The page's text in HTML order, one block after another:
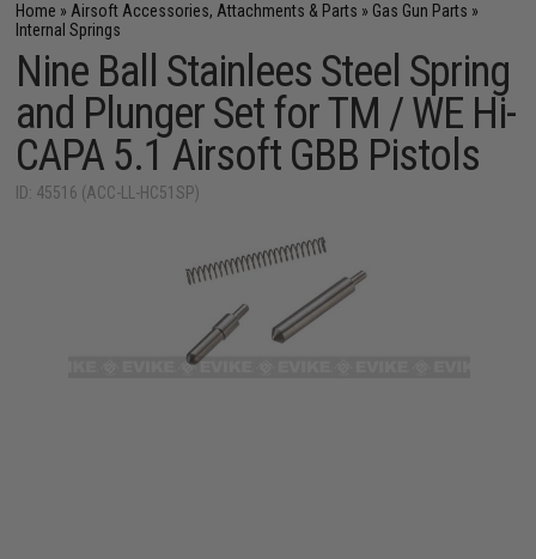
Home » Airsoft Accessories, Attachments & Parts » Gas Gun Parts »
Internal Springs
Nine Ball Stainlees Steel Spring
and Plunger Set for TM / WE Hi-
CAPA 5.1 Airsoft GBB Pistols
ID: 45516 (ACC-LL-HC51SP)